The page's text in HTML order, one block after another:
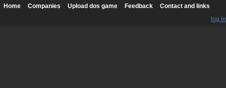
Home
Companies Upload dos game Feedback
Contact and links
log in